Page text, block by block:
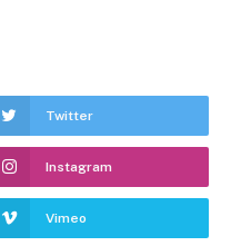
Twitter
Instagram
Vimeo